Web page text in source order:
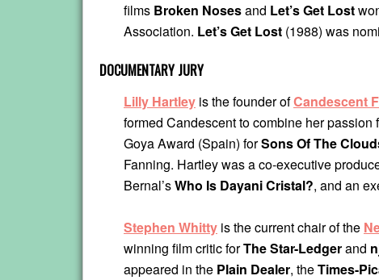
films Broken Nosesand Let’s Get Lost
Association. Let’s Get Lost (1988) was
DOCUMENTARY JURY
Lilly Hartley is the founder ofCandescent
formed Candescent to combine her
Goya Award (Spain) forSons Of The
Fanning. Hartley was a co-executive
Bernal’sWho Is Dayani Cristal?, and an
Stephen Whitty is the current chair of the
winning film critic forThe Star-Ledgerand
appeared in the Plain Dealer, theTimes-